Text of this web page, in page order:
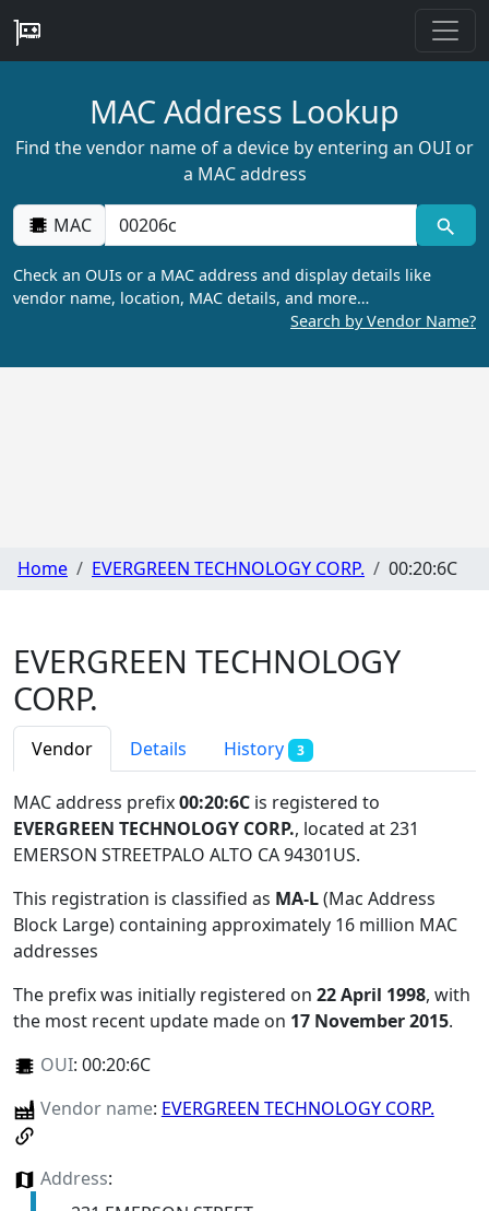
MAC Address Lookup
Find the vendor name of a device by entering an OUI or
a MAC address
MAC
Check an OUIs or a MAC address and display details like
vendor name, location, MAC details, and more…
Search by Vendor Name?
Home EVERGREEN TECHNOLOGY CORP. 00:20:6C
EVERGREEN TECHNOLOGY
CORP.
Vendor Details History 3
MAC address prefix00:20:6C is registered to
EVERGREEN TECHNOLOGY CORP., located at 231
EMERSON STREETPALO ALTO CA 94301US.
This registration is classified as MA-L(Mac Address
Block Large) containing approximately 16 million MAC
addresses
The prefix was initially registered on 22 April 1998, with
the most recent update made on 17 November 2015.
OUI: 00:20:6C
Vendor name: EVERGREEN TECHNOLOGY CORP.
Address: